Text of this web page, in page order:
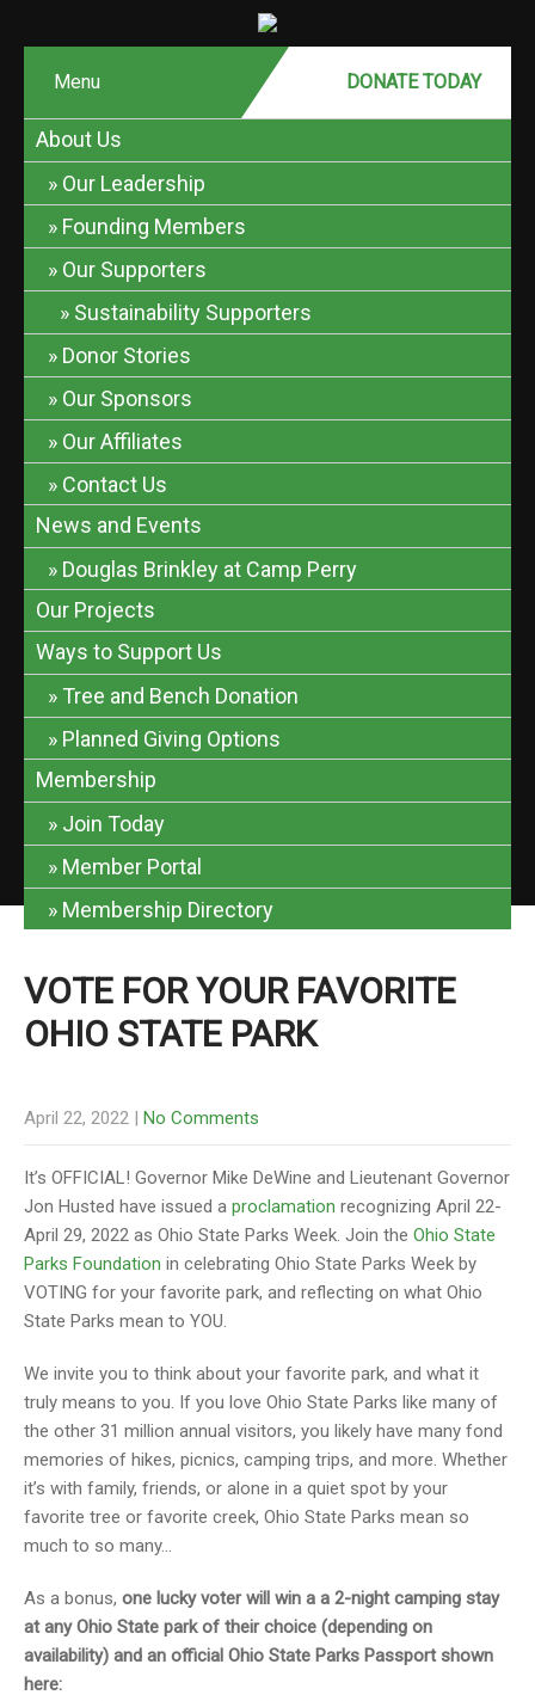
Menu
About Us
Our Leadership
Founding Members
Our Supporters
Sustainability Supporters
Donor Stories
Our Sponsors
Our Affiliates
Contact Us
News and Events
Douglas Brinkley at Camp Perry
Our Projects
Ways to Support Us
Tree and Bench Donation
Planned Giving Options
Membership
Join Today
Member Portal
Membership Directory
DONATE MONTHLY
DONATE TODAY
VOTE FOR YOUR FAVORITE
OHIO STATE PARK
April 22, 2022 | No Comments
It’s OFFICIAL! Governor Mike DeWine and Lieutenant Governor
Jon Husted have issued a proclamation recognizing April 22-
April 29, 2022 as Ohio State Parks Week. Join the Ohio State
Parks Foundation in celebrating Ohio State Parks Week by
VOTING for your favorite park, and reflecting on what Ohio
State Parks mean to YOU.
We invite you to think about your favorite park, and what it
truly means to you. If you love Ohio State Parks like many of
the other 31 million annual visitors, you likely have many fond
memories of hikes, picnics, camping trips, and more. Whether
it’s with family, friends, or alone in a quiet spot by your
favorite tree or favorite creek, Ohio State Parks mean so
much to so many…
As a bonus, one lucky voter will win a a 2-night camping stay
at any Ohio State park of their choice (depending on
availability) and an official Ohio State Parks Passport shown
here: